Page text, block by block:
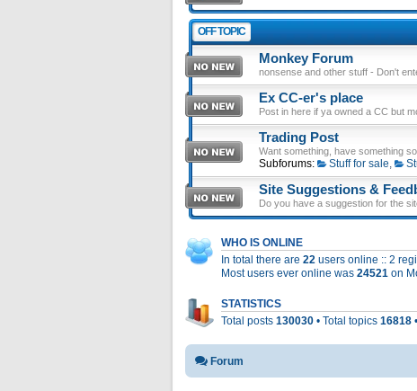
OFF TOPIC
Monkey Forum
nonsense and other stuff - Don't
Ex CC-er's place
Post in here if ya owned a CC but
Trading Post
Want something, have something
Subforums: Stuff for sale,
Site Suggestions &
Do you have a suggestion for the
WHO IS ONLINE
In total there are 22 users online :: 2
Most users ever online was 24521 on
STATISTICS
Total posts 130030 • Total topics 16818
Forum